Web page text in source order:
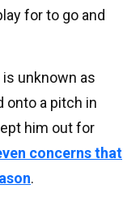
for to go and
unknown as
onto a pitch in
him out for
concerns that
.